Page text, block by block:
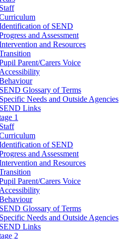
Staff
of SEND
and Assessment
and Resources
Parent/Carers Voice
Accessibility
SEND Glossary of Terms
Specific Needs and Outside Agencies
SEND Links
1
Staff
of SEND
and Assessment
and Resources
Parent/Carers Voice
Accessibility
SEND Glossary of Terms
Specific Needs and Outside Agencies
SEND Links
2